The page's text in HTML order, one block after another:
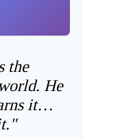
the
He
it…